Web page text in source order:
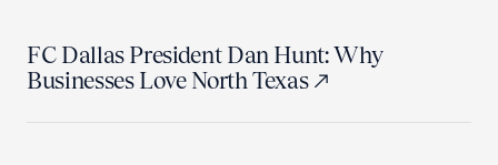
FC Dallas President Dan Hunt: Why
Businesses Love North Texas